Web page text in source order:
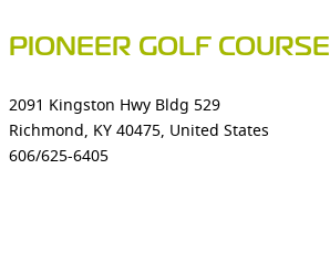
PIONEER GOLF COURSE
2091 Kingston Hwy Bldg 529
Richmond, KY 40475, United States
606/625-6405